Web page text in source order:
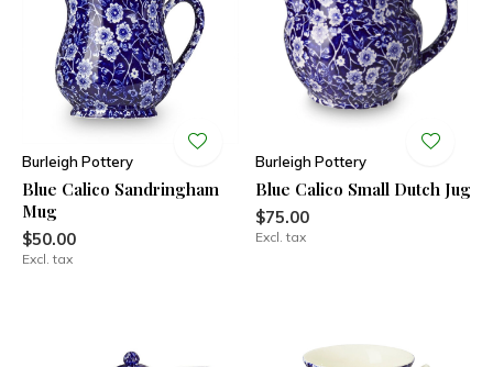
Burleigh Pottery
Blue Calico Sandringham
Mug
$50.00
Excl. tax
Burleigh Pottery
Blue Calico Small Dutch Jug
$75.00
Excl. tax